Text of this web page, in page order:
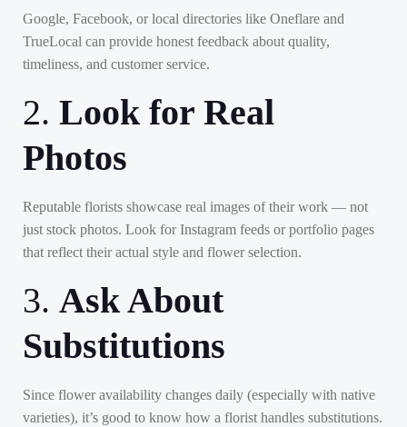
Google, Facebook, or local directories like Oneflare and
TrueLocal can provide honest feedback about quality,
timeliness, and customer service.
2. Look for Real
Photos
Reputable florists showcase real images of their work — not
just stock photos. Look for Instagram feeds or portfolio pages
that reflect their actual style and flower selection.
3. Ask About
Substitutions
Since flower availability changes daily (especially with native
varieties), it’s good to know how a florist handles substitutions.